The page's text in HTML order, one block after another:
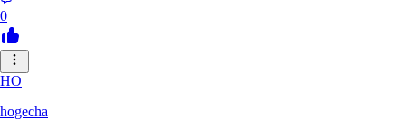
0
HO
hogecha